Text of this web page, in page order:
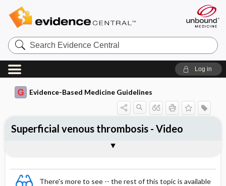
Search
Evidence
Central
Log in
Evidence-Based Medicine Guidelines
There's more to see -- the rest of this topic is available
Superficial venous thrombosis - Video